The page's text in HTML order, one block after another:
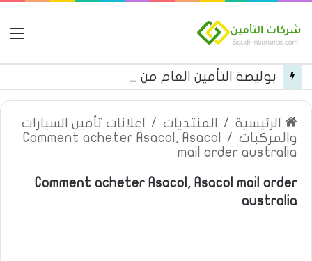
الرئيسية / المنتديات /
اعلانات تأمين السيارات
والمركبات /
Comment acheter Asacol, Asacol
mail order australia
Comment acheter Asacol, Asacol mail order
australia